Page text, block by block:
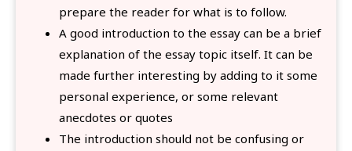
prepare the reader for what is to follow.
A good introduction to the essay can be a brief
explanation of the essay topic itself. It can be
made further interesting by adding to it some
personal experience, or some relevant
anecdotes or quotes
The introduction should not be confusing or